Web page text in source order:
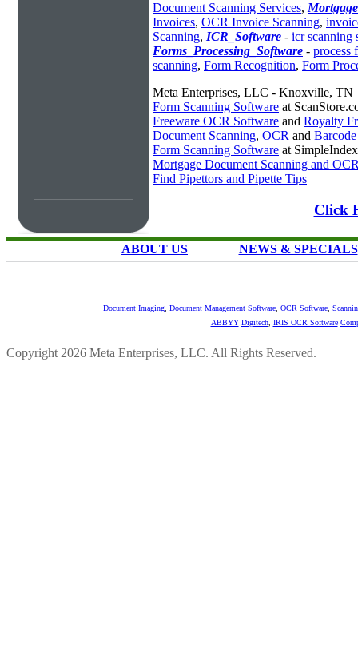
Document Scanning Services,
Invoices, OCR Invoice Scanning,
Scanning, ICR_Software - icr scanning
Forms_Processing_Software - process
scanning, Form Recognition, Form
Meta Enterprises, LLC - Knoxville, TN
Form Scanning Software at
Freeware OCR Software and Royalty
Document Scanning, OCR and
Form Scanning Software at
Mortgage Document Scanning and
Find Pipettors and Pipette Tips
Click
ABOUT US NEWS & SPECIALS
Document Imaging Document Management Software OCR Software
ABBYY Digitech, IRIS OCR Software
Copyright 2026 Meta Enterprises, LLC. All Rights Reserved.